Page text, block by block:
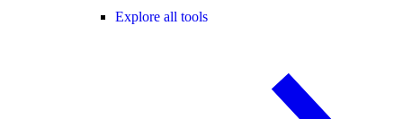
Explore all tools